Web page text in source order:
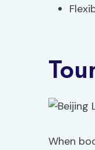
When